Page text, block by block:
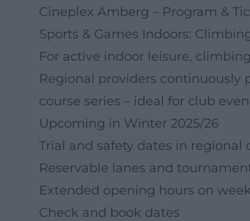
Cineplex Amberg – Program &
Sports & Games Indoors:
For active indoor leisure,
Regional providers continuously
course series – ideal for club
Upcoming in Winter 2025/26
Trial and safety dates in regional
Reservable lanes and
Extended opening hours on
Check and book dates